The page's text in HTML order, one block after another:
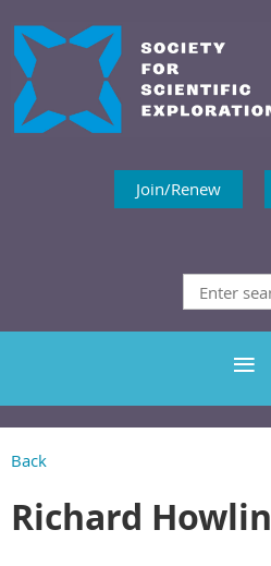
Join/Renew
Back
Richard Howlin